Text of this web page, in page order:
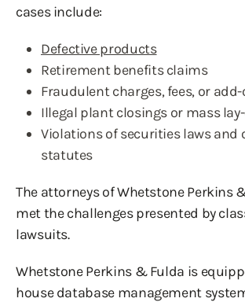
cases include:
Defective products
Retirement benefits claims
Fraudulent charges, fees, or
Illegal plant closings or mass
Violations of securities laws and
statutes
The attorneys of Whetstone Perkins
met the challenges presented by
lawsuits.
Whetstone Perkins & Fulda is
house database management